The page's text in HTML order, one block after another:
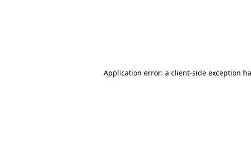
Application error: a client-side exception